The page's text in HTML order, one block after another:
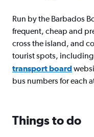
Run by the Barbados
frequent, cheap and
cross the island, and
tourist spots, including
transport board
bus numbers for each
Things to do